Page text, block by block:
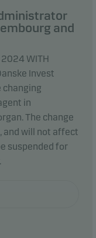
and
2024 WITH
Invest
changing
in
The change
and will not affect
suspended for